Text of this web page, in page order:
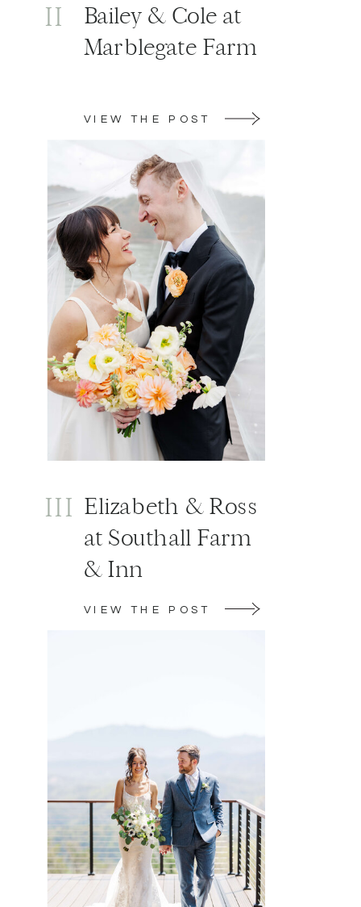
Elizabeth & Ross
at Southall Farm
& Inn
III
Bailey & Cole at
Marblegate Farm
II
VIEW THE POST
VIEW THE POST